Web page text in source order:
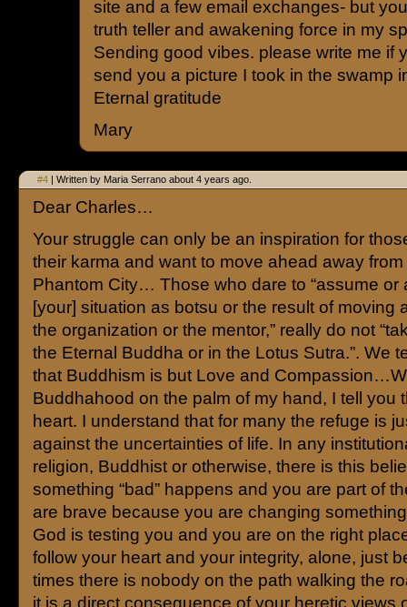
site and a few email exchanges- but
truth teller and awakening force in my
Sending good vibes. please write me if
send you a picture I took in the swamp
Eternal gratitude
Mary
#4 | Written by Maria Serrano about 4 years ago.
Dear Charles…
Your struggle can only be an inspiration for
their karma and want to move ahead away from
Phantom City… Those who dare to “assume or
[your] situation as botsu or the result of moving
the organization or the mentor,” really do not
the Eternal Buddha or in the Lotus Sutra.”. We
that Buddhism is but Love and
Buddhahood on the palm of my hand, I tell you
heart. I understand that for many the refuge is
against the uncertainties of life. In any
religion, Buddhist or otherwise, there is this
something “bad” happens and you are part of
are brave because you are changing
God is testing you and you are on the right
follow your heart and your integrity, alone, just
times there is nobody on the path walking the
it is a direct consequence of your heretic views